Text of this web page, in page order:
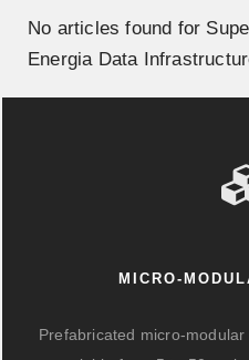
No articles found for
Energia Data
MICRO-
Prefabricated micro-